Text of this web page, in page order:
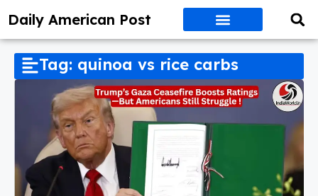
Daily American Post
Tag: quinoa vs rice carbs